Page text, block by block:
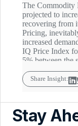
The Commodity
projected to
recovering from
Pricing,
increased
IQ Price Index
5% between the
increase is
2025.Share Insight:
Stay